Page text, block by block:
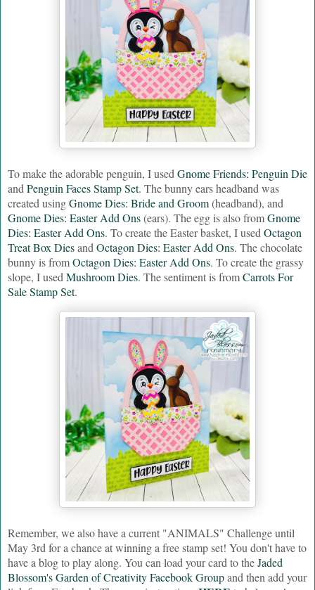
To make the adorable penguin, I used Gnome Friends: Penguin Die
and Penguin Faces Stamp Set. The bunny ears headband was
created usingGnome Dies: Bride and Groom(headband), and
Gnome Dies: Easter Add Ons(ears). The egg is also fromGnome
Dies: Easter Add Ons. To create the Easter basket, I used Octagon
Treat Box Diesand Octagon Dies: Easter Add Ons. The chocolate
bunny is fromOctagon Dies: Easter Add Ons. To create the grassy
slope, I used Mushroom Dies. The sentiment is fromCarrots For
Sale Stamp Set.
Remember, we also have a current "ANIMALS" Challenge until
May 3rd for a chance at winning a free stamp set! You don't have to
have a blog to play along. You can load your card to theJaded
Blossom's Garden of Creativity Facebook Groupand then add your